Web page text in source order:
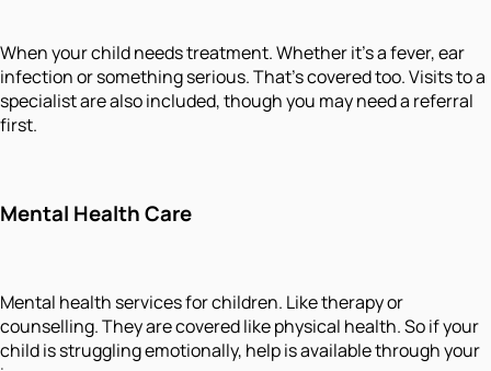
When your child needs treatment. Whether it's a fever, ear
infection or something serious. That's covered too. Visits to a
specialist are also included, though you may need a referral
first.
Mental Health Care
Mental health services for children. Like therapy or
counselling. They are covered like physical health. So if your
child is struggling emotionally, help is available through your